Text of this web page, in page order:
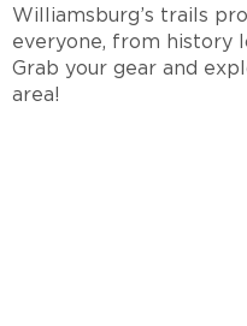
Williamsburg’s trails
everyone, from history
Grab your gear and
area!